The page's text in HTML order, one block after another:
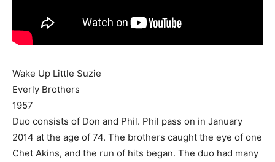
Wake Up Little Suzie
Everly Brothers
1957
Duo consists of Don and Phil. Phil pass on in January
2014 at the age of 74. The brothers caught the eye of one
Chet Akins, and the run of hits began. The duo had many